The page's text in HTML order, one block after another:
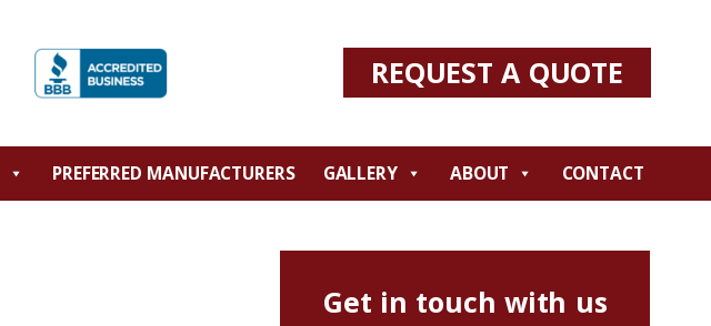
REQUEST A QUOTE
PREFERRED MANUFACTURERS GALLERY ABOUT CONTACT
Get in touch with us